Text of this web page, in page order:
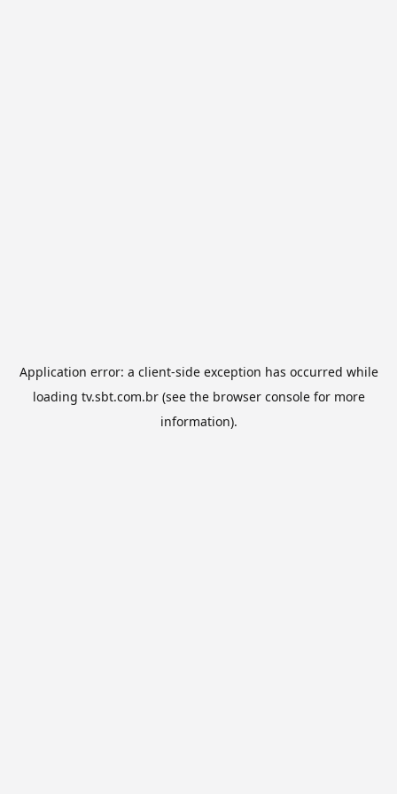
Application error: a client-side exception has occurred while
loading tv.sbt.com.br(see the browser consolefor more
information).